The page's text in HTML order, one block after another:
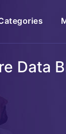
Data